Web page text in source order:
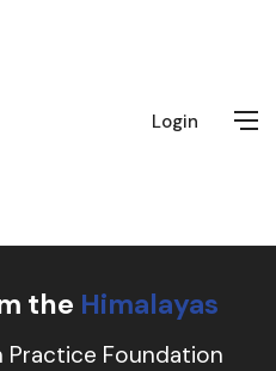
Login
the Himalayas
Practice Foundation